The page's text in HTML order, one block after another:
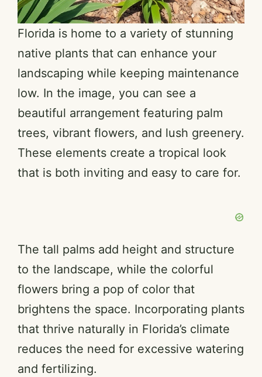
Florida is home to a variety of stunning
native plants that can enhance your
landscaping while keeping maintenance
low. In the image, you can see a
beautiful arrangement featuring palm
trees, vibrant flowers, and lush greenery.
These elements create a tropical look
that is both inviting and easy to care for.
The tall palms add height and structure
to the landscape, while the colorful
flowers bring a pop of color that
brightens the space. Incorporating plants
that thrive naturally in Florida’s climate
reduces the need for excessive watering
and fertilizing.